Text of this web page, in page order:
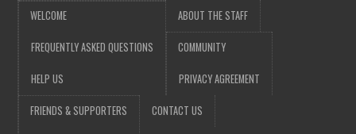
WELCOME
FREQUENTLY ASKED QUESTIONS
HELP US
ABOUT THE STAFF
COMMUNITY
PRIVACY AGREEMENT
FRIENDS & SUPPORTERS CONTACT US